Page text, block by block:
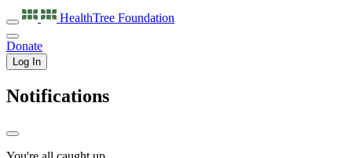
HealthTree Foundation
Donate
Log In
Notifications